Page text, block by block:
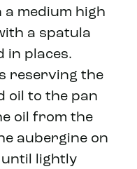
medium high
a spatula
in places.
reserving the
oil to the pan
oil from the
aubergine on
until lightly